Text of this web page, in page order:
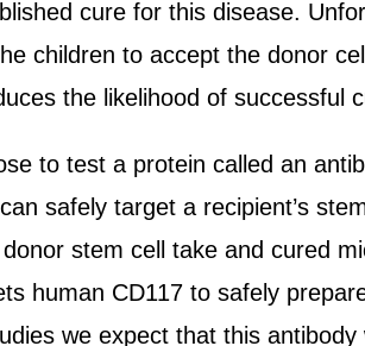
cure for this disease.
children to accept the donor
the likelihood of successful
to test a protein called an
safely target a recipient’s
stem cell take and cured
human CD117 to safely
we expect that this